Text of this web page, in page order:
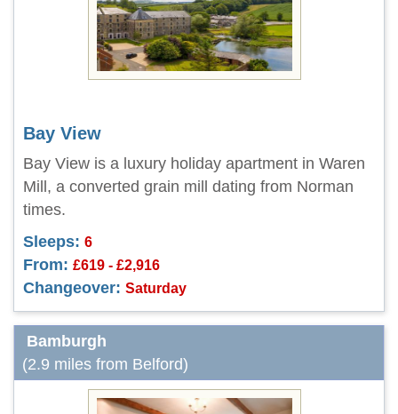
Bay View
Bay View is a luxury holiday apartment in Waren
Mill, a converted grain mill dating from Norman
times.
Sleeps: 6
From: £619 - £2,916
Changeover: Saturday
Bamburgh
(2.9 miles from Belford)